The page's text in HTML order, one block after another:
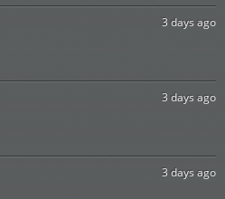
3 days ago
3 days ago
3 days ago